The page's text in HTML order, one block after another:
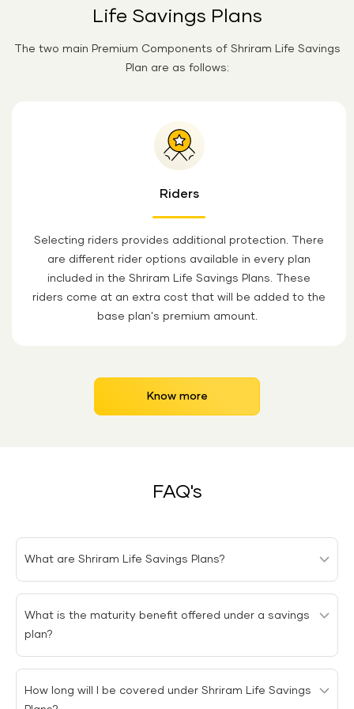
Life Savings Plans
The two main Premium Components of Shriram Life Savings
Plan are as follows:
Riders
Selecting riders provides additional protection. There
are different rider options available in every plan
included in the Shriram Life Savings Plans. These
riders come at an extra cost that will be added to the
base plan's premium amount.
Know more
FAQ's
What are Shriram Life Savings Plans?
policyholders save for their future financial needs along
with providing life insurance protection.
What is the maturity benefit offered under a savings
plan?
policy holder upon the maturity of a savings plan.
How long will I be covered under Shriram Life Savings